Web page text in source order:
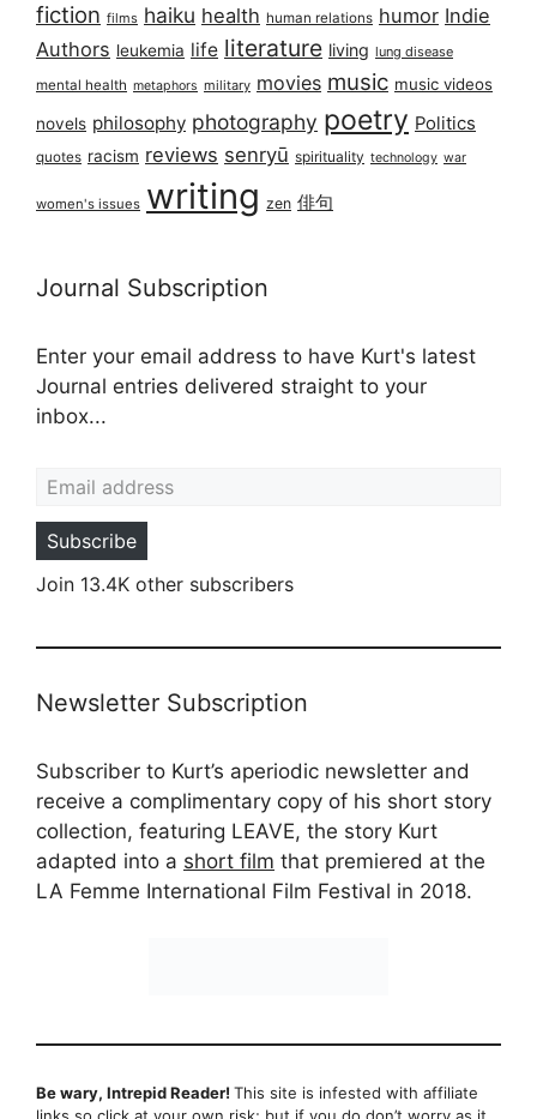
fiction films haiku health human relations humor Indie
Authors leukemia life literature living lung disease
mental health metaphors military movies music music videos
novels philosophy photography poetry Politics
quotes racism reviews senryū spirituality technology war
women's issues writing zen 俳句
Journal Subscription
Enter your email address to have Kurt's latest
Journal entries delivered straight to your
inbox...
Subscribe
Join 13.4K other subscribers
Newsletter Subscription
Subscriber to Kurt’s aperiodic newsletter and
receive a complimentary copy of his short story
collection, featuring LEAVE, the story Kurt
adapted into a short film that premiered at the
LA Femme International Film Festival in 2018.
Be wary, Intrepid Reader! This site is infested with affiliate